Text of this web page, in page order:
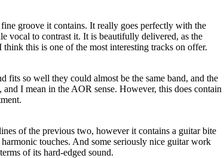
groove it contains. It really goes perfectly with the
vocal to contrast it. It is beautifully delivered, as the
this is one of the most interesting tracks on offer.
fits so well they could almost be the same band, and the
I mean in the AOR sense. However, this does contain
of the previous two, however it contains a guitar bite
touches. And some seriously nice guitar work
of its hard-edged sound.